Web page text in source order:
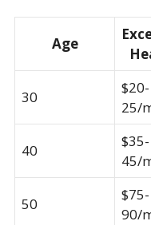
Age
30
$20-
25/
40
$35-
45/
50
$75-
90/